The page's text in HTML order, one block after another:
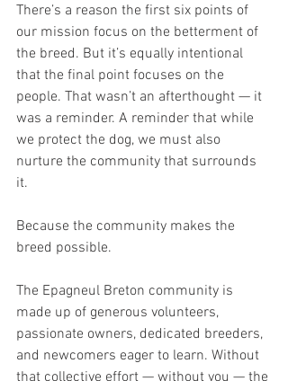
There’s a reason the first six points of
our mission focus on the betterment of
the breed. But it’s equally intentional
that the final point focuses on the
people. That wasn’t an afterthought — it
was a reminder. A reminder that while
we protect the dog, we must also
nurture the community that surrounds
it.
Because the community makes the
breed possible.
The Epagneul Breton community is
made up of generous volunteers,
passionate owners, dedicated breeders,
and newcomers eager to learn. Without
that collective effort — without you — the